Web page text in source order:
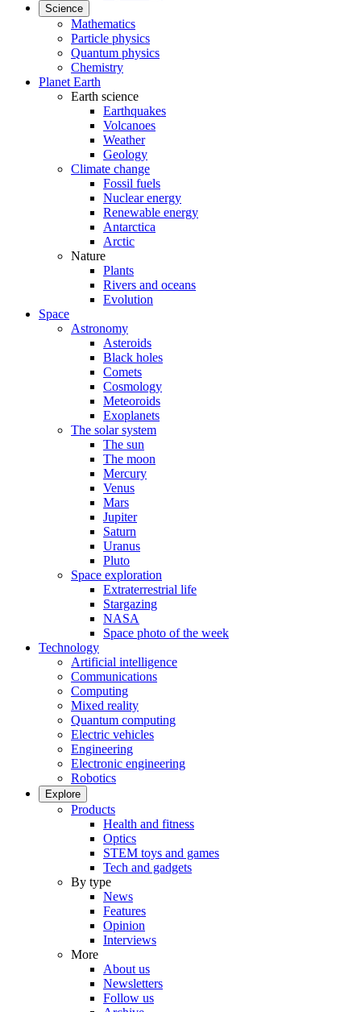
Science
Mathematics
Particle physics
Quantum physics
Chemistry
Planet Earth
Earth science
Earthquakes
Volcanoes
Weather
Geology
Climate change
Fossil fuels
Nuclear energy
Renewable energy
Antarctica
Arctic
Nature
Plants
Rivers and oceans
Evolution
Space
Astronomy
Asteroids
Black holes
Comets
Cosmology
Meteoroids
Exoplanets
The solar system
The sun
The moon
Mercury
Venus
Mars
Jupiter
Saturn
Uranus
Pluto
Space exploration
Extraterrestrial life
Stargazing
NASA
Space photo of the week
Technology
Artificial intelligence
Communications
Computing
Mixed reality
Quantum computing
Electric vehicles
Engineering
Electronic engineering
Robotics
Explore
Products
Health and fitness
Optics
STEM toys and games
Tech and gadgets
By type
News
Features
Opinion
Interviews
More
About us
Newsletters
Follow us